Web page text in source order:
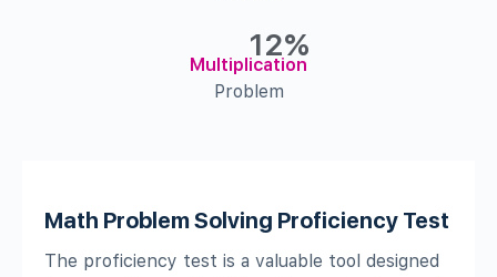
12%
Multiplication
Problem
Math Problem Solving Proficiency Test
The proficiency test is a valuable tool designed